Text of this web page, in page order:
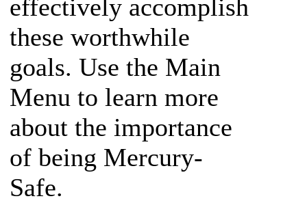
effectively accomplish
these worthwhile
goals. Use the Main
Menu to learn more
about the importance
of being Mercury-
Safe.